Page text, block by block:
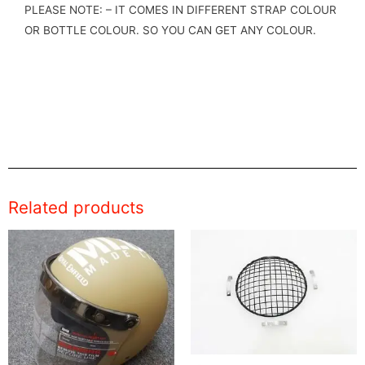
PLEASE NOTE: – IT COMES IN DIFFERENT STRAP COLOUR
OR BOTTLE COLOUR. SO YOU CAN GET ANY COLOUR.
Related products